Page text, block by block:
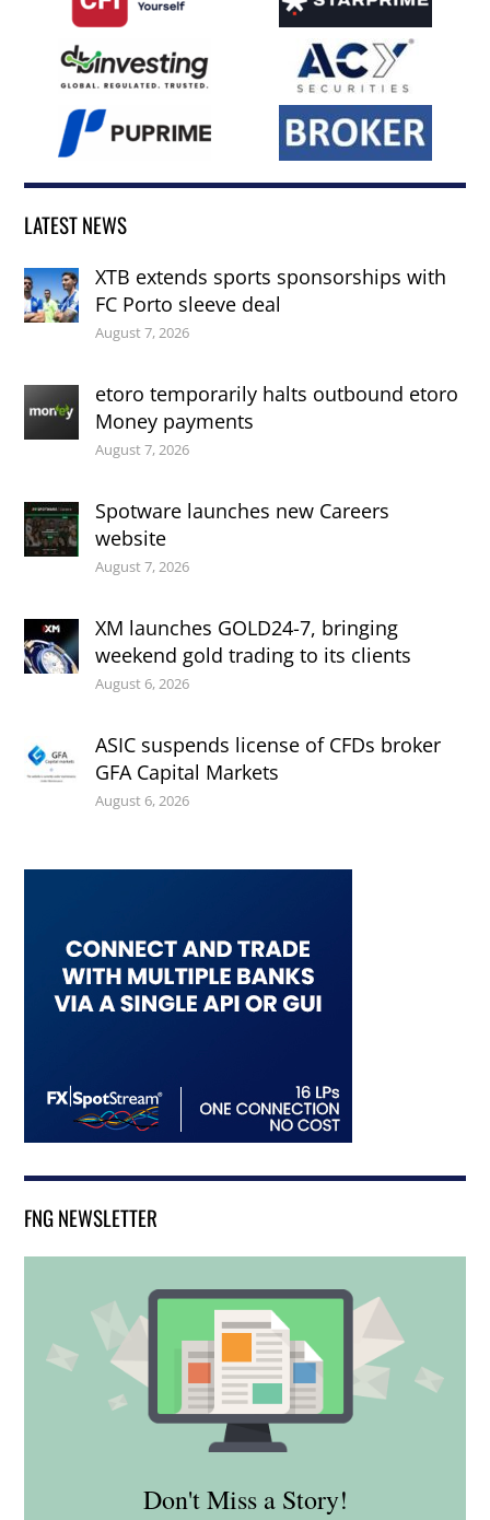
LATEST NEWS
XTB extends sports sponsorships with
FC Porto sleeve deal
August 7, 2026
etoro temporarily halts outbound etoro
Money payments
August 7, 2026
Spotware launches new Careers
website
August 7, 2026
XM launches GOLD24-7, bringing
weekend gold trading to its clients
August 6, 2026
ASIC suspends license of CFDs broker
GFA Capital Markets
August 6, 2026
FNG NEWSLETTER
Don't Miss a Story!